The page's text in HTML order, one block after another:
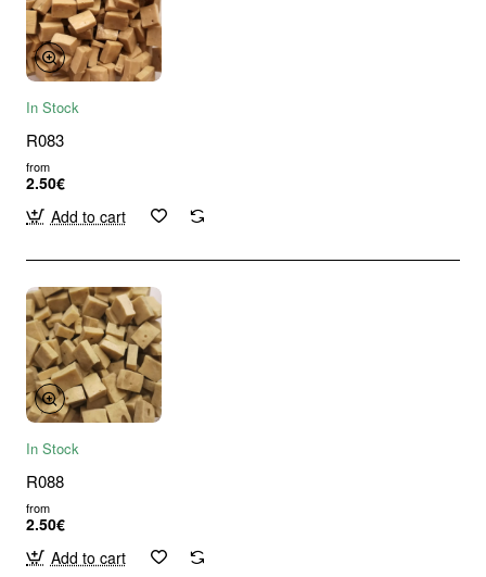
In Stock
R083
from
2.50€
Add to cart
In Stock
R088
from
2.50€
Add to cart